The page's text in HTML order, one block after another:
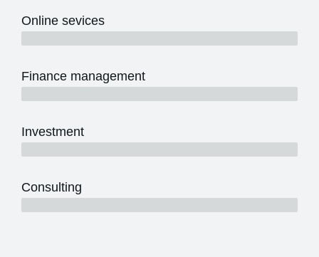
Online sevices
Finance management
Investment
Consulting